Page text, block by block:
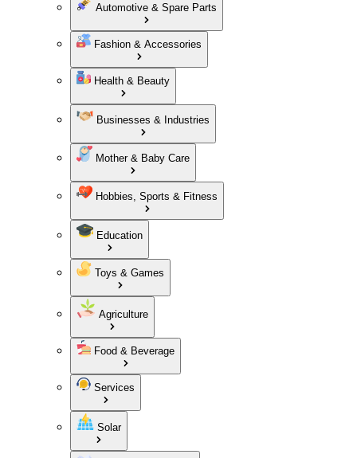
Automotive & Spare Parts
Fashion & Accessories
Health & Beauty
Businesses & Industries
Mother & Baby Care
Hobbies, Sports & Fitness
Education
Toys & Games
Agriculture
Food & Beverage
Services
Solar